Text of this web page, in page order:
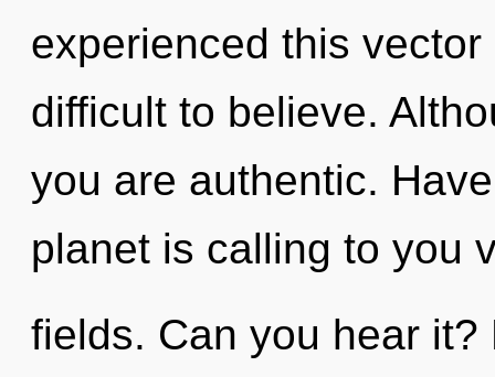
experienced this
difficult to believe.
you are authentic.
planet is calling to you
fields. Can you hear